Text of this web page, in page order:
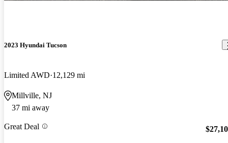
2023 Hyundai Tucson
Limited AWD 12,129 mi
Millville, NJ
37 mi away
Great Deal